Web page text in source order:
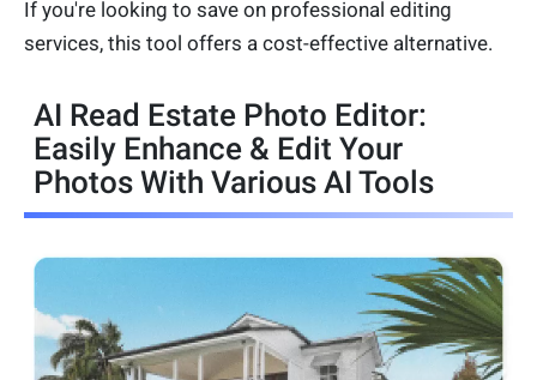
If you're looking to save on professional editing
services, this tool offers a cost-effective alternative.
AI Read Estate Photo Editor:
Easily Enhance & Edit Your
Photos With Various AI Tools